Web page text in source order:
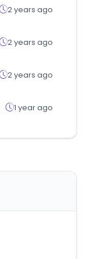
2 years ago
2 years ago
2 years ago
1 year ago